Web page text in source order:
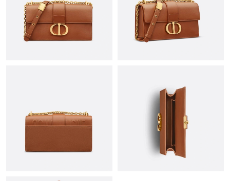
Just Sold: Nina from Seattle on Aug 03, 2026 at 11:43 AM.
Just Sold: Ian from Mexico City on May 26, 2026 at 11:21 PM.
Just Sold: Chris from Detroit on Jul 11, 2026 at 12:00 PM.
Just Sold: Paul from Toronto on Jul 22, 2026 at 10:12 AM.